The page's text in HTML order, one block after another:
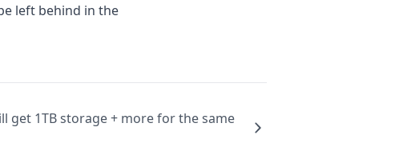
left behind in the
get 1TB storage + more for the same